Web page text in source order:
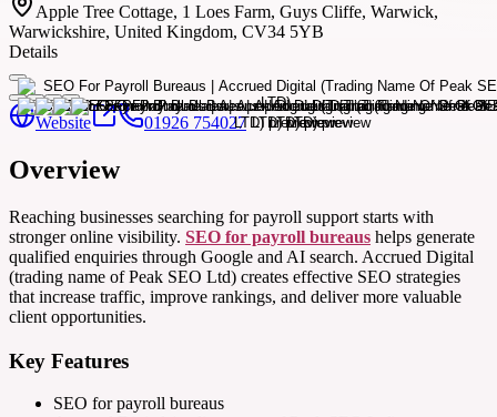
Apple Tree Cottage, 1 Loes Farm, Guys Cliffe, Warwick,
Warwickshire, United Kingdom, CV34 5YB
Details
Website 01926 754027
Overview
Reaching businesses searching for payroll support starts with
stronger online visibility. SEO for payroll bureaus helps generate
qualified enquiries through Google and AI search. Accrued Digital
(trading name of Peak SEO Ltd) creates effective SEO strategies
that increase traffic, improve rankings, and deliver more valuable
client opportunities.
Key Features
SEO for payroll bureaus